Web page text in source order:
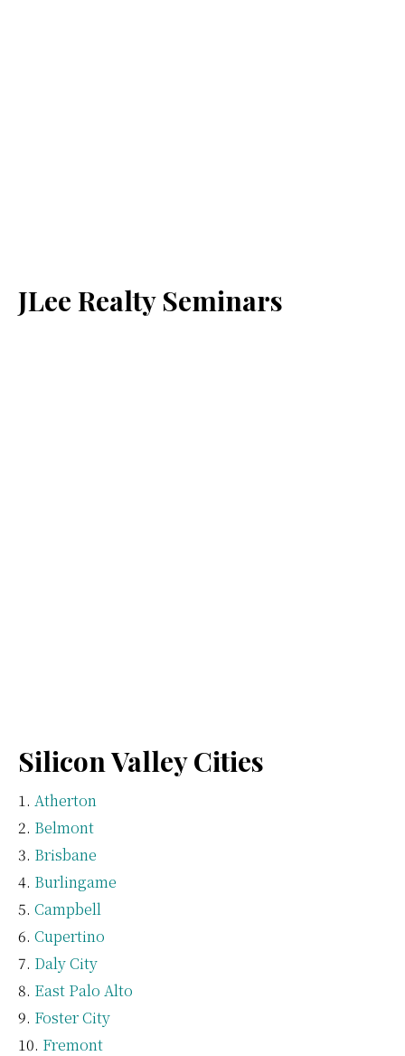
JLee Realty Seminars
Silicon Valley Cities
Atherton
Belmont
Brisbane
Burlingame
Campbell
Cupertino
Daly City
East Palo Alto
Foster City
Fremont